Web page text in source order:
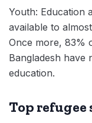
Youth: Education
available to
Once more, 83%
Bangladesh have
education.
Top refugee